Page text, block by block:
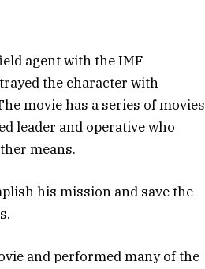
agent with the IMF
the character with
movie has a series of movies
leader and operative who
means.
his mission and save the
and performed many of the